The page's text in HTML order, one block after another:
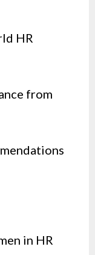
HR
from
in HR